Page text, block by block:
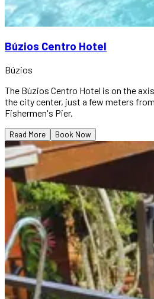
Búzios Centro Hotel
Búzios
The Búzios Centro Hotel is on the
the city center, just a few meters
Fishermen's Pier.
Read More Book Now